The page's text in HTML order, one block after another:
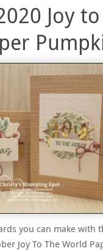
Joy
you can make with
Joy To The World